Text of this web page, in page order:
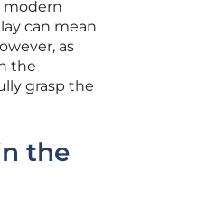
modern
can mean
as
the
grasp the
the